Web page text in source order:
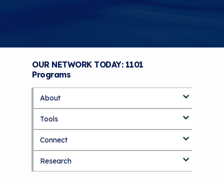
OUR NETWORK TODAY: 1101
Programs
S
k
i
p
t
o
m
a
About
About Us Home
Who We Are
How To Use This Site
Tools
3D Printers & IAQ
Part 1: Indoor Air Quality & Human
Health
Resource Bank
Connect
Blog
Research